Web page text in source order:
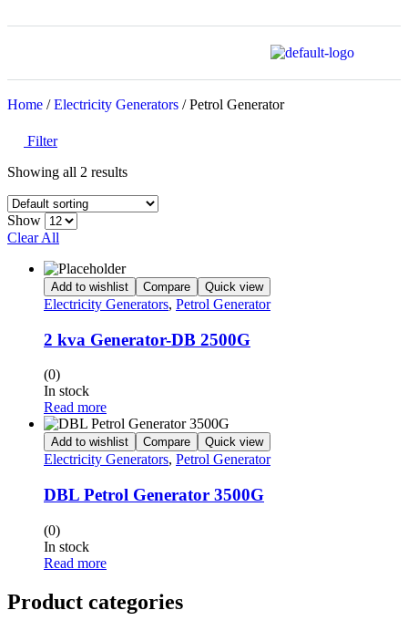
Home /Electricity Generators / Petrol Generator
Filter
Showing all 2 results
Show
Clear All
Add to wishlist Compare Quick view
Electricity Generators, Petrol Generator
2 kva Generator-DB 2500G
(0)
In stock
Read more
Add to wishlist Compare Quick view
Electricity Generators, Petrol Generator
DBL Petrol Generator 3500G
(0)
In stock
Read more
Product categories